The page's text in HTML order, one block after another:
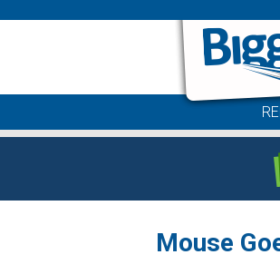
Mouse